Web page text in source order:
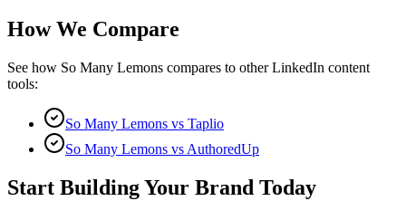
How We Compare
See how So Many Lemons compares to other LinkedIn content
tools:
So Many Lemons vs Taplio
So Many Lemons vs AuthoredUp
Start Building Your Brand Today